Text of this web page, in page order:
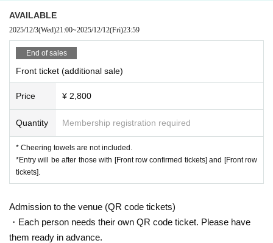
AVAILABLE
2025/12/3(Wed)21:00~2025/12/12(Fri)23:59
End of sales
Front ticket (additional sale)
Price ¥ 2,800
Quantity Membership registration required
* Cheering towels are not included.
*Entry will be after those with [Front row confirmed tickets] and [Front row
tickets].
Admission to the venue (QR code tickets)
・Each person needs their own QR code ticket. Please have
them ready in advance.